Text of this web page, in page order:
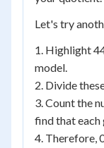
Let's try
1. Highlight
model.
2. Divide
3. Count the
find that each
4. Therefore,